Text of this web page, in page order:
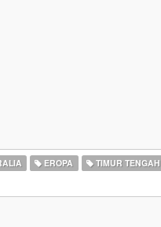
EROPA TIMUR TENGAH